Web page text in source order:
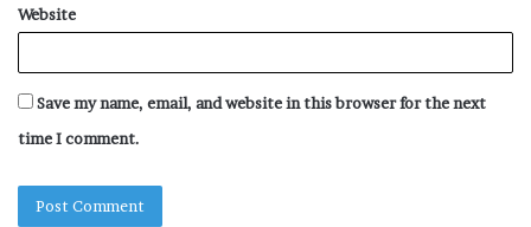
Website
Save my name, email, and website in this browser for the next
time I comment.